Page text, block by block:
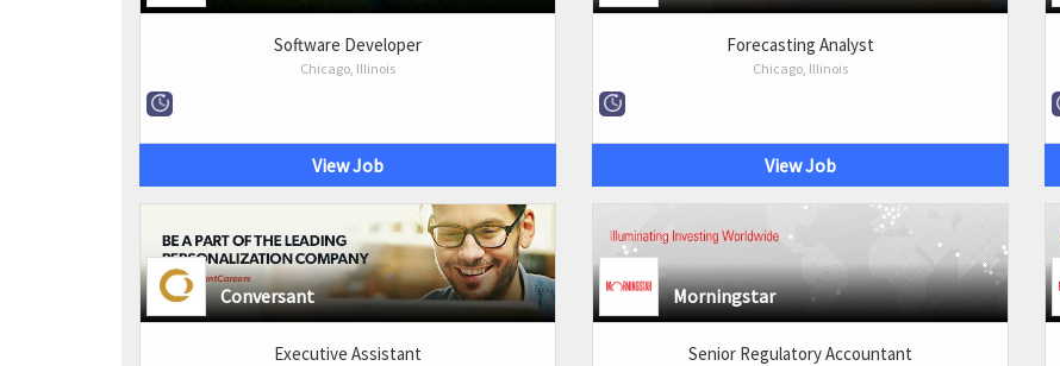
Software Developer
Chicago, Illinois
View Job
Forecasting Analyst
Chicago, Illinois
View Job
Conversant
Executive Assistant
Morningstar
Senior Regulatory Accountant